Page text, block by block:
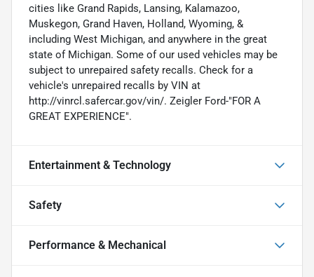
cities like Grand Rapids, Lansing, Kalamazoo,
Muskegon, Grand Haven, Holland, Wyoming, &
including West Michigan, and anywhere in the great
state of Michigan. Some of our used vehicles may be
subject to unrepaired safety recalls. Check for a
vehicle's unrepaired recalls by VIN at
http://vinrcl.safercar.gov/vin/. Zeigler Ford-"FOR A
GREAT EXPERIENCE".
Entertainment & Technology
Safety
Performance & Mechanical